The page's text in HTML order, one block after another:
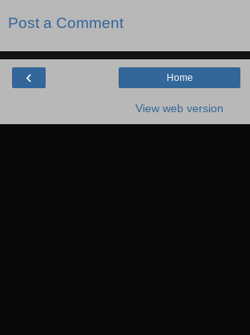
Post a Comment
‹ Home
View web version